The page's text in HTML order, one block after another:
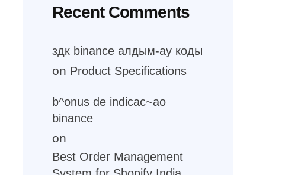
Recent Comments
здк binance алдым-ау коды
on Product Specifications
b^onus de indicac~ao
binance
on
Best Order Management